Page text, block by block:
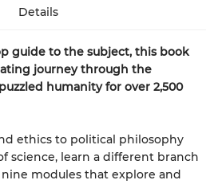
Details
guide to the subject, this book
journey through the
humanity for over 2,500
ethics to political philosophy
science, learn a different branch
modules that explore and